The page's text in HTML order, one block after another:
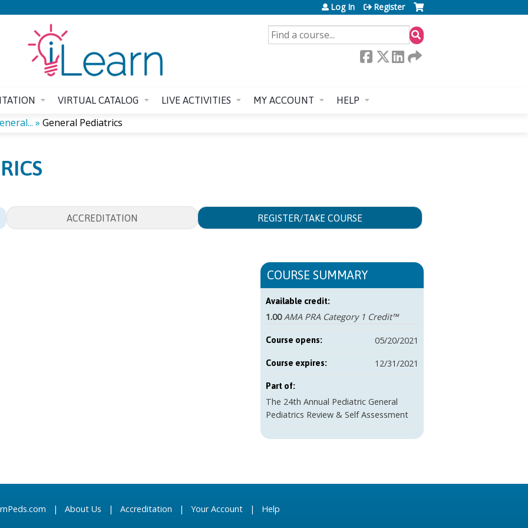
SEARCH
Log In Register
VIRTUAL CATALOG LIVE ACTIVITIES MY ACCOUNT HELP
» General Pediatrics
ACCREDITATION REGISTER/TAKE COURSE
COURSE SUMMARY
Available credit:
1.00 AMA PRA Category 1 Credit™
Course opens: 05/20/2021
Course expires: 12/31/2021
Part of:
The 24th Annual Pediatric General
Pediatrics Review & Self Assessment
| About Us | Accreditation | Your Account | Help